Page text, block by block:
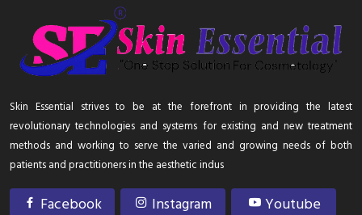
Skin Essential strives to be at the forefront in providing the latest
revolutionary technologies and systems for existing and new treatment
methods and working to serve the varied and growing needs of both
patients and practitioners in the aesthetic indus
Facebook Instagram Youtube